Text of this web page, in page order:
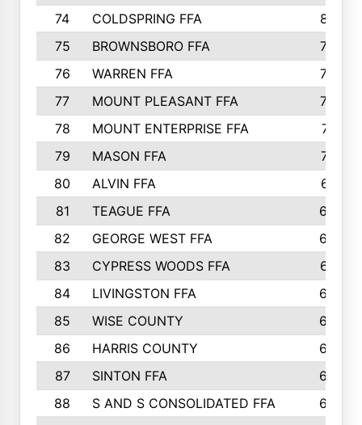
74
COLDSPRING FFA
807
75
BROWNSBORO FFA
798
76
WARREN FFA
790
77
MOUNT PLEASANT FFA
772
78
MOUNT ENTERPRISE FFA
771
79
MASON FFA
718
80
ALVIN FFA
691
81
TEAGUE FFA
689
82
GEORGE WEST FFA
684
83
CYPRESS WOODS FFA
673
84
LIVINGSTON FFA
664
85
WISE COUNTY
658
86
HARRIS COUNTY
649
87
SINTON FFA
629
88
S AND S CONSOLIDATED FFA
629